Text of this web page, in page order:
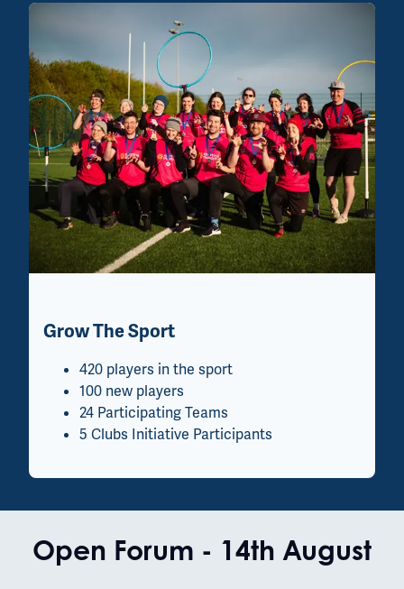
Grow The Sport
420 players in the sport
100 new players
24 Participating Teams
5 Clubs Initiative Participants
Open Forum - 14th August